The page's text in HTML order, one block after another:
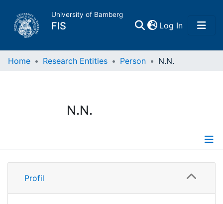
University of Bamberg
FIS Log In(current)
Home
Research Data
Institutions
Home Research Entities Person N.N.
N.N.
Profile
Profil